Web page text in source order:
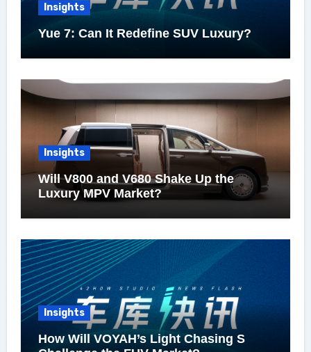
Insights
Yue 7: Can It Redefine SUV Luxury?
Insights
Will V800 and V680 Shake Up the
Luxury MPV Market?
Insights
How Will VOYAH’s Light Chasing S